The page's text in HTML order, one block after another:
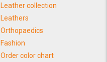
Leather collection
Leathers
Orthopaedics
Fashion
Order color chart